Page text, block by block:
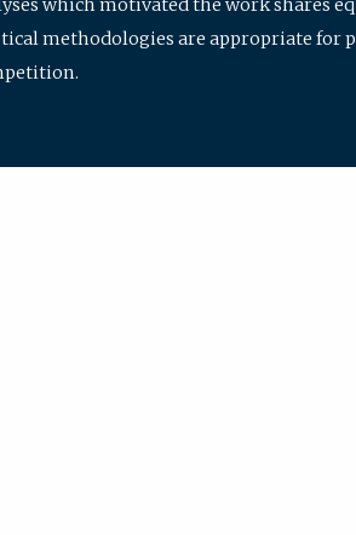
which motivated the work shares
methodologies are appropriate for